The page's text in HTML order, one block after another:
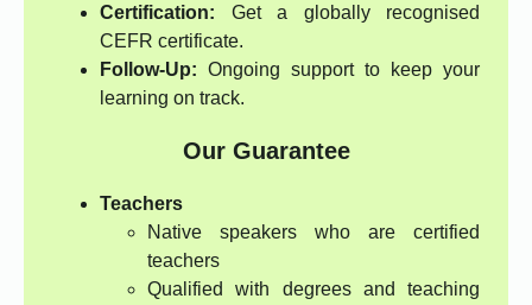
Certification: Get a globally recognised
CEFR certificate.
Follow-Up: Ongoing support to keep your
learning on track.
Our Guarantee
Teachers
Native speakers who are certified
teachers
Qualified with degrees and teaching